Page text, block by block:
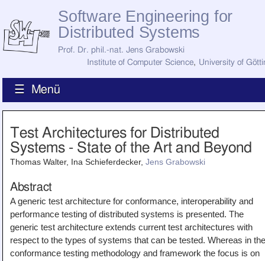
Software Engineering for
Distributed Systems
Prof. Dr. phil.-nat. Jens Grabowski
Institute of Computer Science, University of
☰ Menü
News
How to Find Us
Staff
Current Staff
Jobs
Former Staff
Research
Publications
Recent Publications
All Publications
Awards
Test Architectures for Distributed
Systems - State of the Art and Beyond
Thomas Walter, Ina Schieferdecker, Jens Grabowski
Abstract
A generic test architecture for conformance, interoperability and
performance testing of distributed systems is presented. The
generic test architecture extends current test architectures with
respect to the types of systems that can be tested. Whereas in the
conformance testing methodology and framework the focus is on